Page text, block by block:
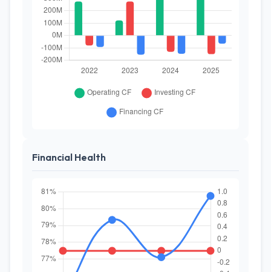
Financial Health